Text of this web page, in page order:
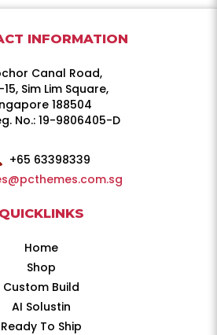
INFORMATION
Canal Road,
Sim Lim Square,
188504
No.: 19-9806405-D
+65 63398339
QUICKLINKS
Home
Shop
Custom Build
AI Solustin
Ready To Ship